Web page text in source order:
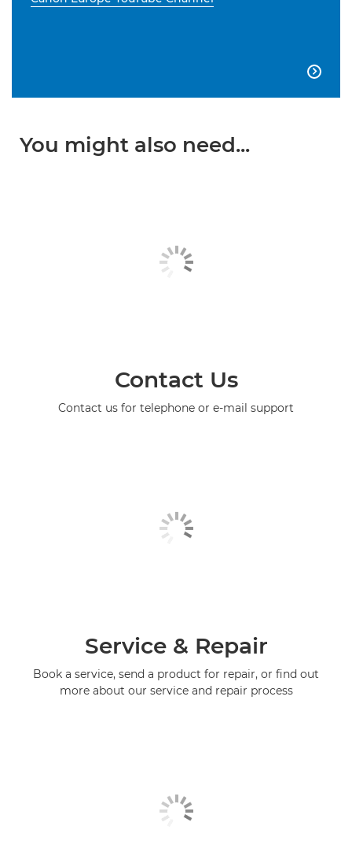

You might also need...
Contact Us
Contact us for telephone or e-mail support
Service & Repair
Book a service, send a product for repair, or find out
more about our service and repair process